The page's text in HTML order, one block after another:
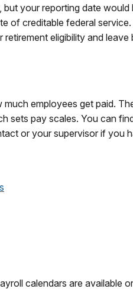
your reporting date would
of creditable federal
eligibility and leave
employees get paid.
pay scales. You can
or your supervisor if you
calendars are available